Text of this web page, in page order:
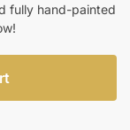
fully hand-painted